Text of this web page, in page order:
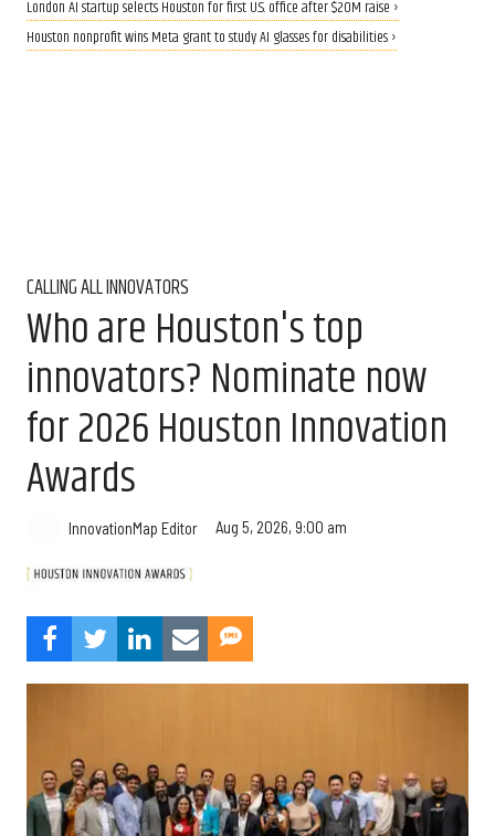
London AI startup selects Houston for first U.S. office after $20M raise ›
Houston nonprofit wins Meta grant to study AI glasses for disabilities ›
CALLING ALL INNOVATORS
Who are Houston's top
innovators? Nominate now
for 2026 Houston Innovation
Awards
InnovationMap Editor Aug 5, 2026, 9:00 am